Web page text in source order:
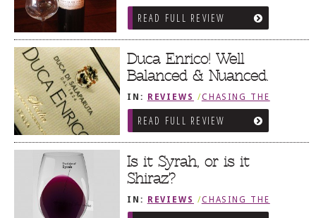
GRAPE
READ FULL REVIEW
Duca Enrico! Well
Balanced & Nuanced.
IN: REVIEWS /CHASING THE
GRAPE
READ FULL REVIEW
Is it Syrah, or is it
Shiraz?
IN: REVIEWS /CHASING THE
GRAPE